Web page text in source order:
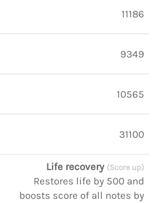
11186
9349
10565
31100
Life recovery (Score up)
Restores life by 500 and
boosts score of all notes by